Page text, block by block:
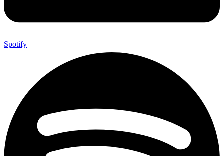
Spotify